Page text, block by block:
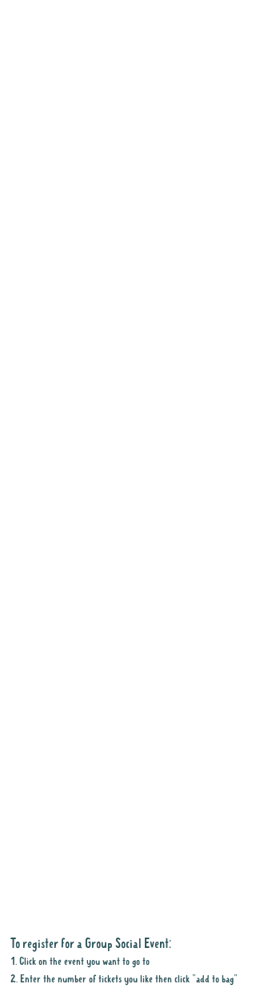
To register for a Group Social Event:
1. Click on the event you want to go to
2. Enter the number of tickets you like then click "add to bag"